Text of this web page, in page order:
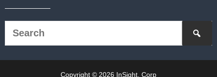
Copyright © 2026 InSight, Corp